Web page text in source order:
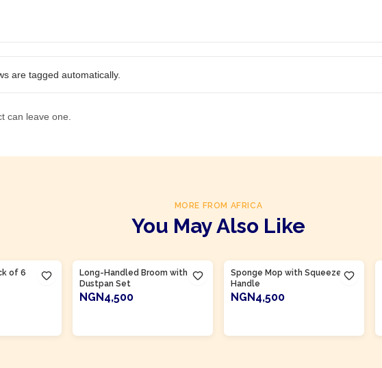
are tagged automatically.
can leave one.
MORE FROM AFRICA
You May Also Like
of 6
Long-Handled Broom with
Dustpan Set
NGN4,500
Sponge Mop with Squeeze
Handle
NGN4,500